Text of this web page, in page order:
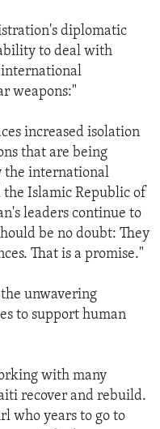
diplomatic
to deal with
weapons:"
increased isolation
that are being
the international
Islamic Republic of
leaders continue to
be no doubt: They
That is a promise."
unwavering
to support human
with many
recover and rebuild.
who years to go to